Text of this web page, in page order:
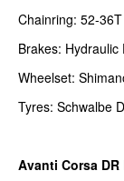
Chainring: 52-36T
Brakes: Hydraulic
Wheelset:
Tyres: Schwalbe
Avanti Corsa DR